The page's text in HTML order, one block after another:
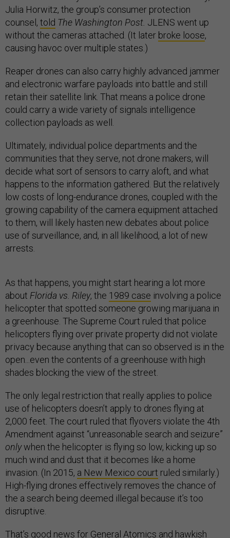
Julia Horwitz, the group’s consumer protection
counsel, told The Washington Post. JLENS went up
without the cameras attached. (It later broke loose,
causing havoc over multiple states.)
Reaper drones can also carry highly advanced jammer
and electronic warfare payloads into battle and still
retain their satellite link. That means a police drone
could carry a wide variety of signals intelligence
collection payloads as well.
Ultimately, individual police departments and the
communities that they serve, not drone makers, will
decide what sort of sensors to carry aloft, and what
happens to the information gathered. But the relatively
low costs of long-endurance drones, coupled with the
growing capability of the camera equipment attached
to them, will likely hasten new debates about police
use of surveillance, and, in all likelihood, a lot of new
arrests.
As that happens, you might start hearing a lot more
about Florida vs. Riley, the 1989 case involving a police
helicopter that spotted someone growing marijuana in
a greenhouse. The Supreme Court ruled that police
helicopters flying over private property did not violate
privacy because anything that can so observed is in the
open...even the contents of a greenhouse with high
shades blocking the view of the street.
The only legal restriction that really applies to police
use of helicopters doesn’t apply to drones flying at
2,000 feet. The court ruled that flyovers violate the 4th
Amendment against “unreasonable search and seizure”
onlywhen the helicopter is flying so low, kicking up so
much wind and dust that it becomes like a home
invasion. (In 2015, a New Mexico court ruled similarly.)
High-flying drones effectively removes the chance of
the a search being deemed illegal because it’s too
disruptive.
That’s good news for General Atomics and hawkish